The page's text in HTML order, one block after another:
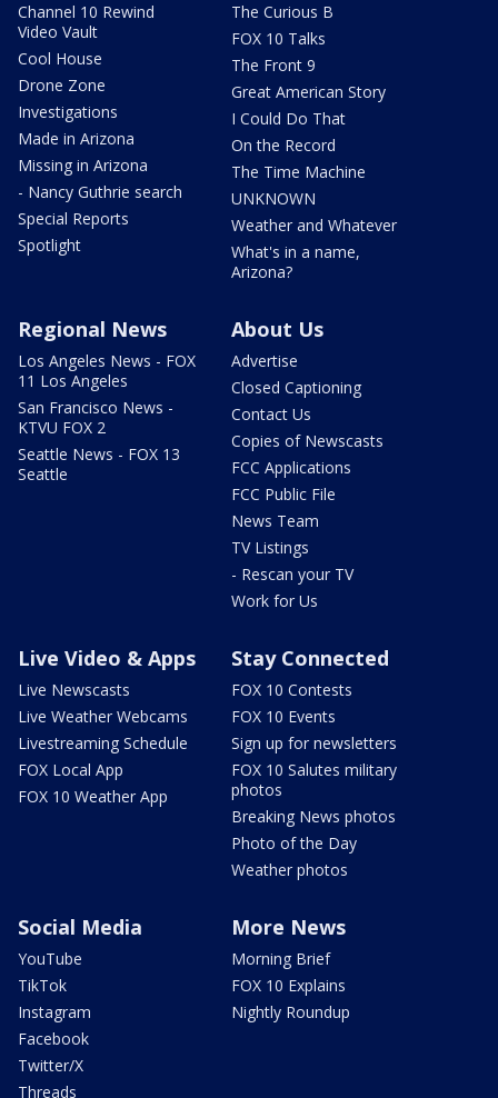
Channel 10 Rewind
Video Vault
Cool House
Drone Zone
Investigations
Made in Arizona
Missing in Arizona
- Nancy Guthrie search
Special Reports
Spotlight
The Curious B
FOX 10 Talks
The Front 9
Great American Story
I Could Do That
On the Record
The Time Machine
UNKNOWN
Weather and Whatever
What's in a name,
Arizona?
Regional News
Los Angeles News - FOX
11 Los Angeles
San Francisco News -
KTVU FOX 2
Seattle News - FOX 13
Seattle
About Us
Advertise
Closed Captioning
Contact Us
Copies of Newscasts
FCC Applications
FCC Public File
News Team
TV Listings
- Rescan your TV
Work for Us
Live Video & Apps
Live Newscasts
Live Weather Webcams
Livestreaming Schedule
FOX Local App
FOX 10 Weather App
Stay Connected
FOX 10 Contests
FOX 10 Events
Sign up for newsletters
FOX 10 Salutes military
photos
Breaking News photos
Photo of the Day
Weather photos
Social Media
YouTube
TikTok
Instagram
Facebook
Twitter/X
Threads
More News
Morning Brief
FOX 10 Explains
Nightly Roundup